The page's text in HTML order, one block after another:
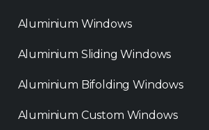
Aluminium Windows
Aluminium Sliding Windows
Aluminium Bifolding Windows
Aluminium Custom Windows